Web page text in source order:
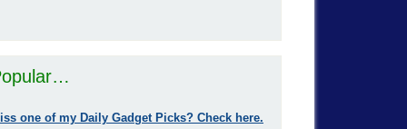
one of my Daily Gadget Picks? Check here.